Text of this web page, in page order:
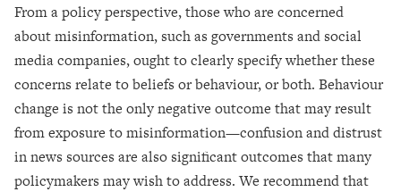
From a policy perspective, those who are concerned
about misinformation, such as governments and social
media companies, ought to clearly specify whether these
concerns relate to beliefs or behaviour, or both. Behaviour
change is not the only negative outcome that may result
from exposure to misinformation—confusion and distrust
in news sources are also significant outcomes that many
policymakers may wish to address. We recommend that